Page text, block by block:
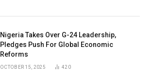
Nigeria Takes Over G-24 Leadership,
Pledges Push For Global Economic
Reforms
OCTOBER 15, 2025 420